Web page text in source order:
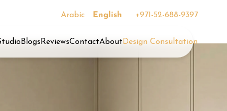
Arabic English +971-52-688-9397
Blogs ReviewsContactAbout Design Consultation